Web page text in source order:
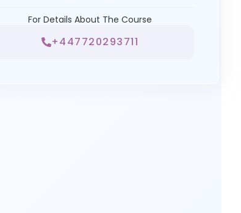
For Details About The Course
+447720293711